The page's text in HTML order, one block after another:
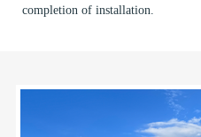
completion of installation.